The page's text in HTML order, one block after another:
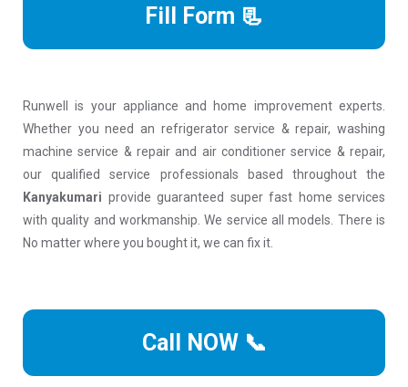
Fill Form 📃
Runwell is your appliance and home improvement experts.
Whether you need an refrigerator service & repair, washing
machine service & repair and air conditioner service & repair,
our qualified service professionals based throughout the
Kanyakumari provide guaranteed super fast home services
with quality and workmanship. We service all models. There is
No matter where you bought it, we can fix it.
Call NOW 📞